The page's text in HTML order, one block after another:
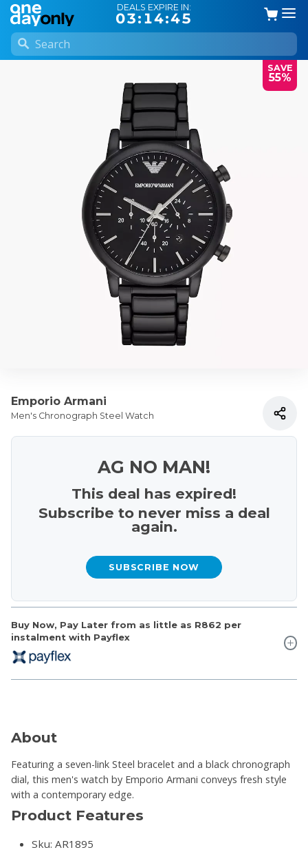
DEALS EXPIRE IN:
03:14:44
SAVE
55%
Emporio Armani
Men's Chronograph Steel Watch
Buy Now, Pay Later from as little as R862 per
instalment with Payflex
AG NO MAN!
This deal has expired!
Subscribe to never miss a deal
again.
SUBSCRIBE NOW
About
Featuring a seven-link Steel bracelet and a black chronograph
dial, this men's watch by Emporio Armani conveys fresh style
with a contemporary edge.
Product Features
Sku: AR1895